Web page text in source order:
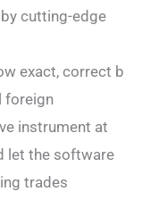
by cutting-edge
exact, correct b
foreign
instrument at
let the software
trades